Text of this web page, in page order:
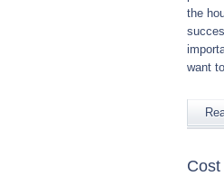
the
want